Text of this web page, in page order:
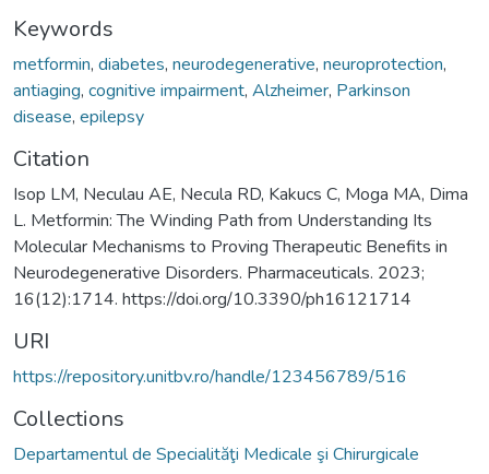
Keywords
metformin, diabetes, neurodegenerative, neuroprotection,
antiaging, cognitive impairment, Alzheimer, Parkinson
disease, epilepsy
Citation
Isop LM, Neculau AE, Necula RD, Kakucs C, Moga MA, Dima
L. Metformin: The Winding Path from Understanding Its
Molecular Mechanisms to Proving Therapeutic Benefits in
Neurodegenerative Disorders. Pharmaceuticals. 2023;
16(12):1714. https://doi.org/10.3390/ph16121714
URI
https://repository.unitbv.ro/handle/123456789/516
Collections
Departamentul de Specialităţi Medicale şi Chirurgicale